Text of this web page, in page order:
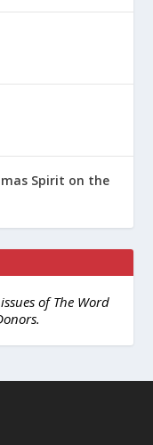
Spirit on the
of The Word